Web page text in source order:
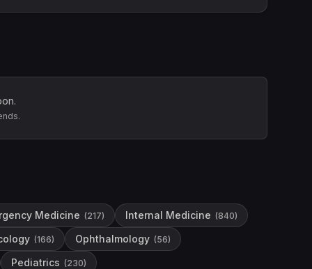
Medicine (217) Internal Medicine (840)
(166) Ophthalmology (56)
Pediatrics (230)